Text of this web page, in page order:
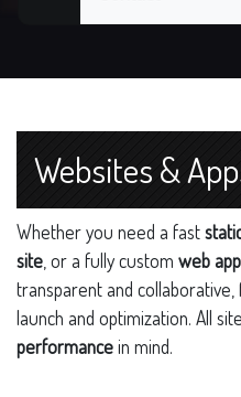
Websites &
Whether you need a fast
site , or a fully custom web
transparent and
launch and optimization. All
performancein mind.